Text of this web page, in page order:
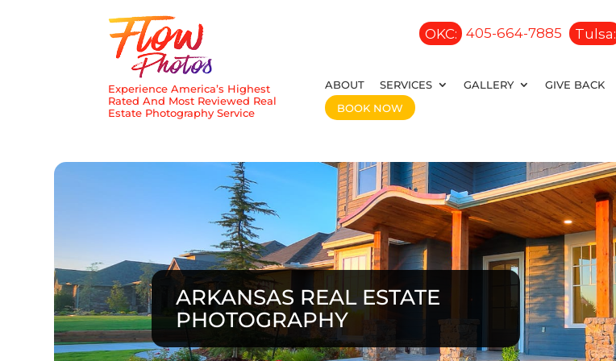
Experience America’s Highest
Rated And Most Reviewed Real
Estate Photography Service
OKC: 405-664-7885 Tulsa:
ABOUT SERVICES GALLERY GIVE BACK
BOOK NOW
ARKANSAS REAL ESTATE
PHOTOGRAPHY